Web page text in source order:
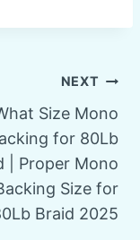
NEXT
Size Mono
for 80Lb
| Proper Mono
Size for
Braid 2025